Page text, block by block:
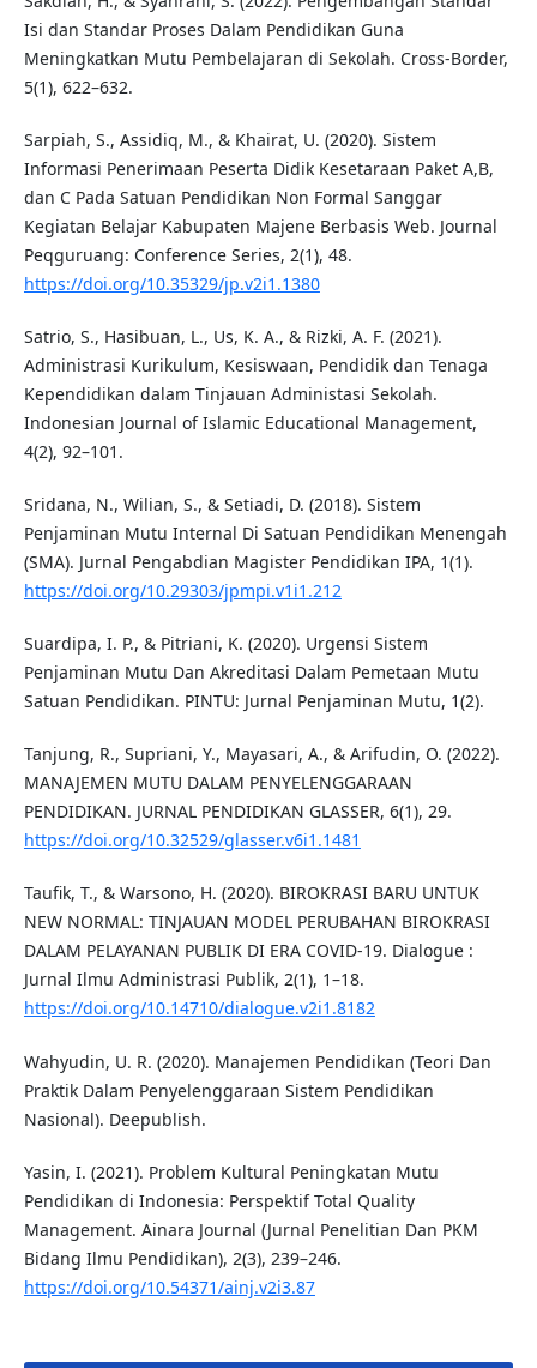
Isi dan Standar Proses Dalam Pendidikan Guna
Meningkatkan Mutu Pembelajaran di Sekolah. Cross-Border,
5(1), 622–632.
Sarpiah, S., Assidiq, M., & Khairat, U. (2020). Sistem
Informasi Penerimaan Peserta Didik Kesetaraan Paket A,B,
dan C Pada Satuan Pendidikan Non Formal Sanggar
Kegiatan Belajar Kabupaten Majene Berbasis Web. Journal
Peqguruang: Conference Series, 2(1), 48.
https://doi.org/10.35329/jp.v2i1.1380
Satrio, S., Hasibuan, L., Us, K. A., & Rizki, A. F. (2021).
Administrasi Kurikulum, Kesiswaan, Pendidik dan Tenaga
Kependidikan dalam Tinjauan Administasi Sekolah.
Indonesian Journal of Islamic Educational Management,
4(2), 92–101.
Sridana, N., Wilian, S., & Setiadi, D. (2018). Sistem
Penjaminan Mutu Internal Di Satuan Pendidikan Menengah
(SMA). Jurnal Pengabdian Magister Pendidikan IPA, 1(1).
https://doi.org/10.29303/jpmpi.v1i1.212
Suardipa, I. P., & Pitriani, K. (2020). Urgensi Sistem
Penjaminan Mutu Dan Akreditasi Dalam Pemetaan Mutu
Satuan Pendidikan. PINTU: Jurnal Penjaminan Mutu, 1(2).
Tanjung, R., Supriani, Y., Mayasari, A., & Arifudin, O. (2022).
MANAJEMEN MUTU DALAM PENYELENGGARAAN
PENDIDIKAN. JURNAL PENDIDIKAN GLASSER, 6(1), 29.
https://doi.org/10.32529/glasser.v6i1.1481
Taufik, T., & Warsono, H. (2020). BIROKRASI BARU UNTUK
NEW NORMAL: TINJAUAN MODEL PERUBAHAN BIROKRASI
DALAM PELAYANAN PUBLIK DI ERA COVID-19. Dialogue :
Jurnal Ilmu Administrasi Publik, 2(1), 1–18.
https://doi.org/10.14710/dialogue.v2i1.8182
Wahyudin, U. R. (2020). Manajemen Pendidikan (Teori Dan
Praktik Dalam Penyelenggaraan Sistem Pendidikan
Nasional). Deepublish.
Yasin, I. (2021). Problem Kultural Peningkatan Mutu
Pendidikan di Indonesia: Perspektif Total Quality
Management. Ainara Journal (Jurnal Penelitian Dan PKM
Bidang Ilmu Pendidikan), 2(3), 239–246.
https://doi.org/10.54371/ainj.v2i3.87